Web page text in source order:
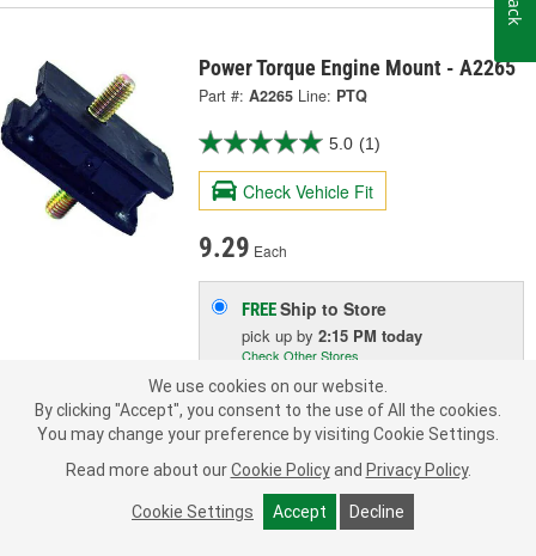
Power Torque Engine Mount - A2265
Part #: A2265 Line: PTQ
5.0 (1)
Check Vehicle Fit
9.29 Each
FREEShip to Store
pick upby2:15 PM today
Check Other Stores
Deliver
Estimating shipping date
ADD TO CART
We use cookies on our website.
By clicking "Accept", you consent to the use of All the cookies.
You may change your preference by visiting Cookie Settings.
Read more about our Cookie Policy and Privacy Policy.
Cookie Settings Accept Decline